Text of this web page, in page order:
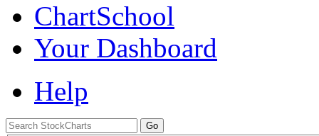
ChartSchool
Your Dashboard
Help